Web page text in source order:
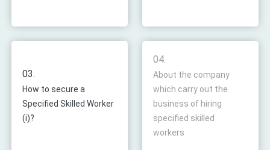
03.
How to secure a
Specified Skilled Worker
(i)?
04.
About the company
which carry out the
business of hiring
specified skilled
workers